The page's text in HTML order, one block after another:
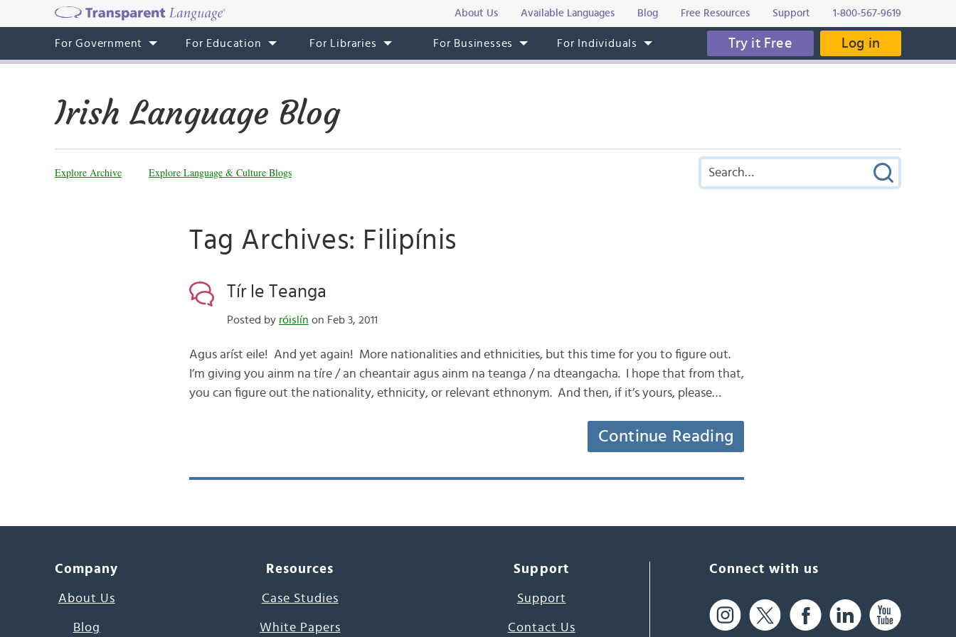
About Us Available Languages Blog Free Resources Support 1-800-567-9619
For Government For Education For Libraries For Businesses For Individuals Try it Free Log in
Irish Language Blog
Explore Archive Explore Language & Culture Blogs
Tag Archives: Filipínis
Tír le Teanga
Posted by róislín on Feb 3, 2011
Agus aríst eile! And yet again! More nationalities and ethnicities, but this time for you to figure out.
I’m giving you ainm na tíre / an cheantair agus ainm na teanga / na dteangacha. I hope that from that,
you can figure out the nationality, ethnicity, or relevant ethnonym. And then, if it’s yours, please…
Continue Reading
Company
About Us
Blog
Resources
Case Studies
White Papers
Support
Support
Contact Us
Connect with us